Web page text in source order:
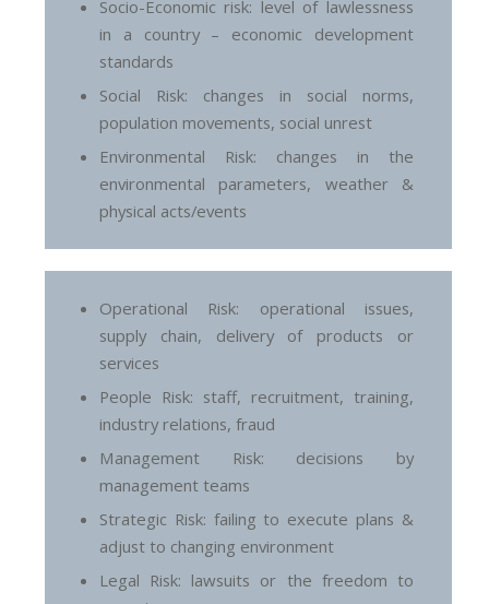
Socio-Economic risk: level of lawlessness
in a country – economic development
standards
Social Risk: changes in social norms,
population movements, social unrest
Environmental Risk: changes in the
environmental parameters, weather &
physical acts/events
Operational Risk: operational issues,
supply chain, delivery of products or
services
People Risk: staff, recruitment, training,
industry relations, fraud
Management Risk: decisions by
management teams
Strategic Risk: failing to execute plans &
adjust to changing environment
Legal Risk: lawsuits or the freedom to